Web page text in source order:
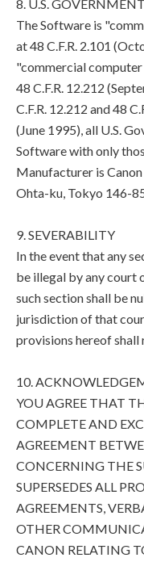
8. U.S.
The Software is
at 48 C.F.R. 2.101
"commercial computer
48 C.F.R. 12.212
C.F.R. 12.212 and 48
(June 1995), all U.S.
Software with only
Manufacturer is
Ohta-ku, Tokyo 146-
9. SEVERABILITY
In the event that any
be illegal by any
such section shall be
jurisdiction of that
provisions hereof
10.
YOU AGREE THAT
COMPLETE AND
AGREEMENT
CONCERNING THE
SUPERSEDES ALL
AGREEMENTS,
OTHER
CANON RELATING